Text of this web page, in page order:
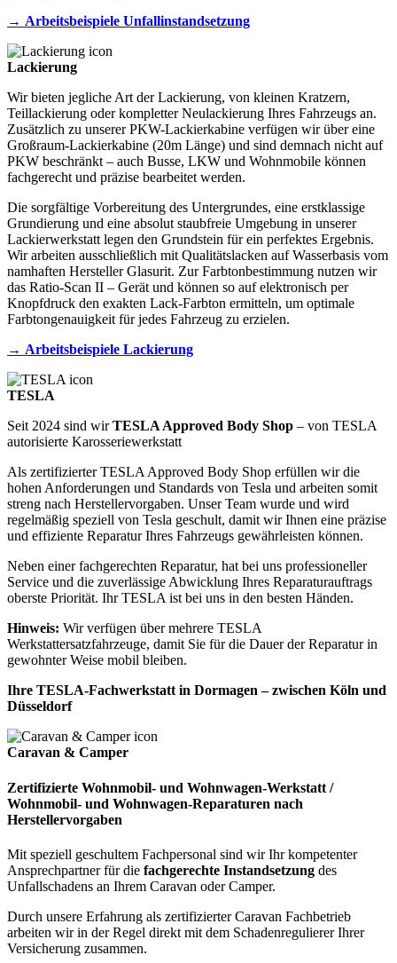
→ Arbeitsbeispiele Unfallinstandsetzung
Lackierung
Wir bieten jegliche Art der Lackierung, von kleinen Kratzern,
Teillackierung oder kompletter Neulackierung Ihres Fahrzeugs an.
Zusätzlich zu unserer PKW-Lackierkabine verfügen wir über eine
Großraum-Lackierkabine (20m Länge) und sind demnach nicht auf
PKW beschränkt – auch Busse, LKW und Wohnmobile können
fachgerecht und präzise bearbeitet werden.
Die sorgfältige Vorbereitung des Untergrundes, eine erstklassige
Grundierung und eine absolut staubfreie Umgebung in unserer
Lackierwerkstatt legen den Grundstein für ein perfektes Ergebnis.
Wir arbeiten ausschließlich mit Qualitätslacken auf Wasserbasis vom
namhaften Hersteller Glasurit. Zur Farbtonbestimmung nutzen wir
das Ratio-Scan II – Gerät und können so auf elektronisch per
Knopfdruck den exakten Lack-Farbton ermitteln, um optimale
Farbtongenauigkeit für jedes Fahrzeug zu erzielen.
→ Arbeitsbeispiele Lackierung
TESLA
Seit 2024 sind wirTESLA Approved Body Shop – von TESLA
autorisierte Karosseriewerkstatt
Als zertifizierter TESLA Approved Body Shop erfüllen wir die
hohen Anforderungen und Standards von Tesla und arbeiten somit
streng nach Herstellervorgaben. Unser Team wurde und wird
regelmäßig speziell von Tesla geschult, damit wir Ihnen eine präzise
und effiziente Reparatur Ihres Fahrzeugs gewährleisten können.
Neben einer fachgerechten Reparatur, hat bei uns professioneller
Service und die zuverlässige Abwicklung Ihres Reparaturauftrags
oberste Priorität. Ihr TESLA ist bei uns in den besten Händen.
Hinweis: Wir verfügen über mehrere TESLA
Werkstattersatzfahrzeuge, damit Sie für die Dauer der Reparatur in
gewohnter Weise mobil bleiben.
Ihre TESLA-Fachwerkstatt in Dormagen – zwischen Köln und
Düsseldorf
Caravan & Camper
Zertifizierte Wohnmobil- und Wohnwagen-Werkstatt /
Wohnmobil- und Wohnwagen-Reparaturen nach
Herstellervorgaben
Mit speziell geschultem Fachpersonal sind wir Ihr kompetenter
Ansprechpartner für die fachgerechte Instandsetzung des
Unfallschadens an Ihrem Caravan oder Camper.
Durch unsere Erfahrung als zertifizierter Caravan Fachbetrieb
arbeiten wir in der Regel direkt mit dem Schadenregulierer Ihrer
Versicherung zusammen.